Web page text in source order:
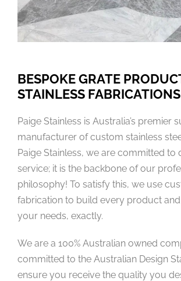
BESPOKE GRATE
STAINLESS FABRICATIONS
Paige Stainless is Australia’s premier
manufacturer of custom stainless
Paige Stainless, we are committed to
service; it is the backbone of our
philosophy! To satisfy this, we use
fabrication to build every product
your needs, exactly.
We are a 100% Australian owned
committed to the Australian Design
ensure you receive the quality you